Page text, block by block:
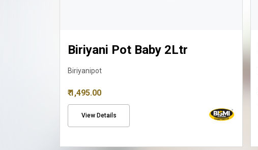
Biriyani Pot Small 3Ltr
Biriyanipot
₹ 1,725.00
View Details